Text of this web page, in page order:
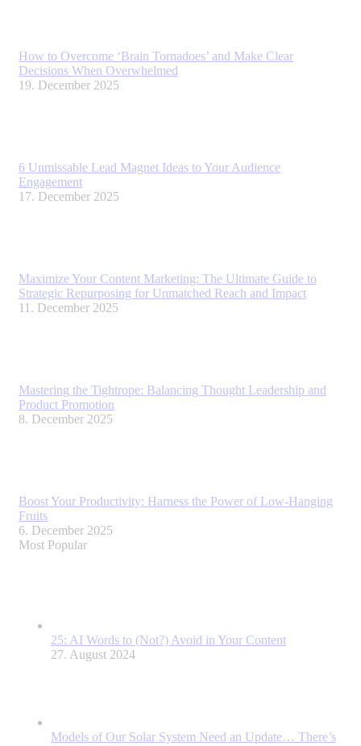
How to Overcome ‘Brain Tornadoes’ and Make Clear
Decisions When Overwhelmed
19. December 2025
6 Unmissable Lead Magnet Ideas to Your Audience
Engagement
17. December 2025
Maximize Your Content Marketing: The Ultimate Guide to
Strategic Repurposing for Unmatched Reach and Impact
11. December 2025
Mastering the Tightrope: Balancing Thought Leadership and
Product Promotion
8. December 2025
Boost Your Productivity: Harness the Power of Low-Hanging
Fruits
6. December 2025
Most Popular
25: AI Words to (Not?) Avoid in Your Content
27. August 2024
Models of Our Solar System Need an Update… There’s